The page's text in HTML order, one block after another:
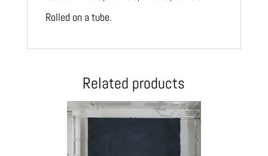
Rolled on a tube.
Related products